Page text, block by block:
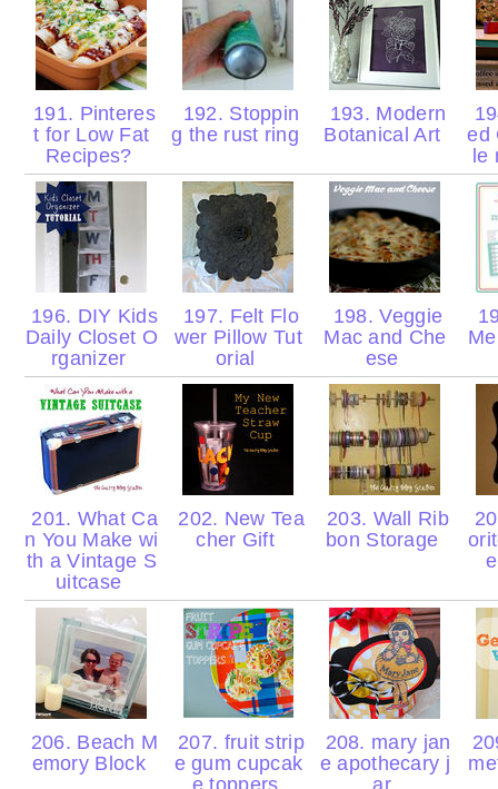
191. Pinteres
t for Low Fat
Recipes?
192. Stoppin
g the rust ring
193. Modern
Botanical Art
ed
le
196. DIY Kids
Daily Closet O
rganizer
197. Felt Flo
wer Pillow Tut
orial
198. Veggie
Mac and Che
ese
201. What Ca
n You Make wi
th a Vintage S
uitcase
202. New Tea
cher Gift
203. Wall Rib
bon Storage
206. Beach M
emory Block
207. fruit strip
e gum cupcak
e toppers
208. mary jan
e apothecary j
ar